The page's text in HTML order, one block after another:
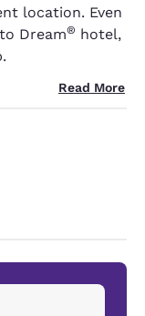
location. Even
Dream® hotel,
Read More